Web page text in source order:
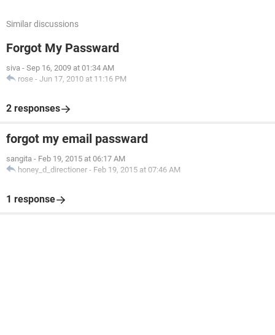
Similar discussions
Forgot My Passward
siva - Sep 16, 2009 at 01:34 AM
rose - Jun 17, 2010 at 11:16 PM
2 responses
forgot my email passward
sangita - Feb 19, 2015 at 06:17 AM
honey_d_directioner - Feb 19, 2015 at 07:46 AM
1 response